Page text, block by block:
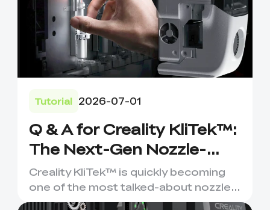
Tutorial 2026-07-01
Q & A for Creality KliTek™:
The Next-Gen Nozzle-
Changer for Multi-
Material 3D Printing
Creality KliTek™ is quickly becoming
one of the most talked-about nozzle-
changing systems in the ...